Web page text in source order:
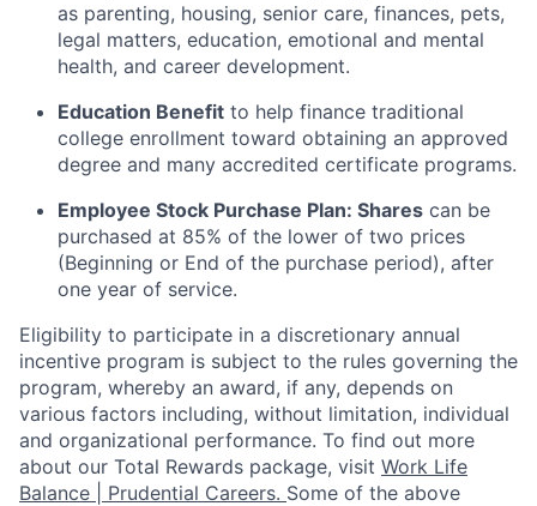
as parenting, housing, senior care, finances, pets,
legal matters, education, emotional and mental
health, and career development.
Education Benefit to help finance traditional
college enrollment toward obtaining an approved
degree and many accredited certificate programs.
Employee Stock Purchase Plan: Shares can be
purchased at 85% of the lower of two prices
(Beginning or End of the purchase period), after
one year of service.
Eligibility to participate in a discretionary annual
incentive program is subject to the rules governing the
program, whereby an award, if any, depends on
various factors including, without limitation, individual
and organizational performance. To find out more
about our Total Rewards package, visit Work Life
Balance | Prudential Careers. Some of the above